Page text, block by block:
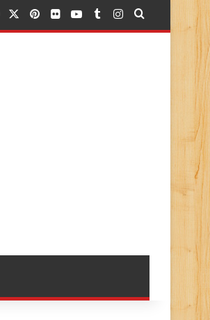
Pinterest
FlickrYouTubeTumblr
Instagram
Search for